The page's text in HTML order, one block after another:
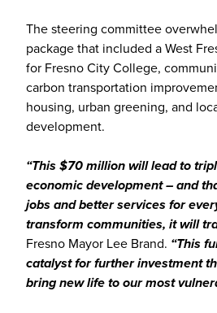
The steering committee
package that included a West
for Fresno City College,
carbon transportation
housing, urban greening, and
development.
“This $70 million will lead to
economic development – and
jobs and better services for
transform communities, it will
Fresno Mayor Lee Brand. “This
catalyst for further investment
bring new life to our most